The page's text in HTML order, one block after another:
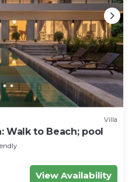
Villa
Walk to Beach; pool
View Availability